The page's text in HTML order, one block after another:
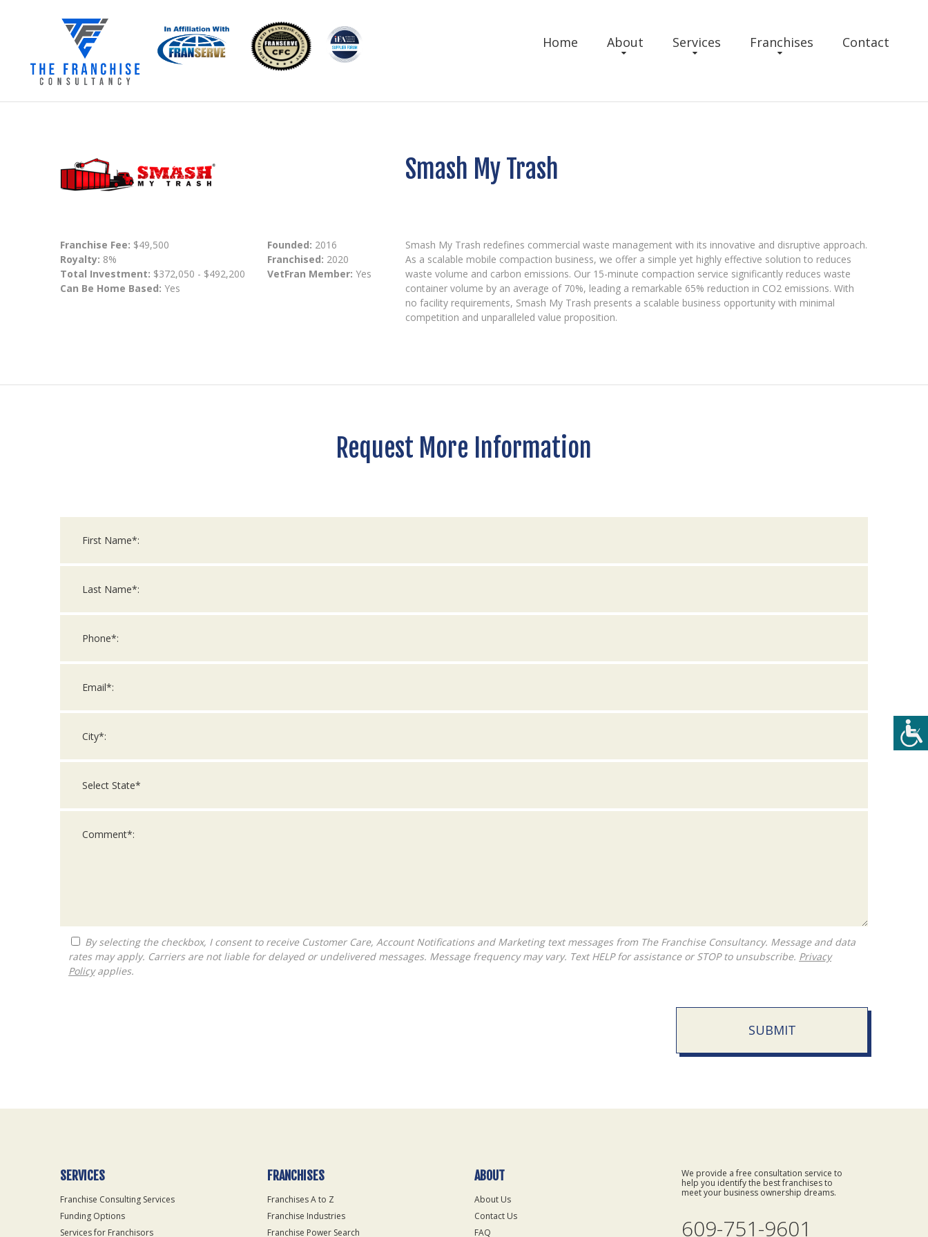
Home About Services Franchises Contact
Smash My Trash
Franchise Fee: $49,500
Royalty: 8%
Total Investment: $372,050 - $492,200
Can Be Home Based: Yes
Founded: 2016
Franchised: 2020
VetFran Member: Yes
Smash My Trash redefines commercial waste management with its innovative and disruptive approach.
As a scalable mobile compaction business, we offer a simple yet highly effective solution to reduces
waste volume and carbon emissions. Our 15-minute compaction service significantly reduces waste
container volume by an average of 70%, leading a remarkable 65% reduction in CO2 emissions. With
no facility requirements, Smash My Trash presents a scalable business opportunity with minimal
competition and unparalleled value proposition.
Request More Information
rates may apply. Carriers are not liable for delayed or undelivered messages. Message frequency may vary. Text HELP for assistance or STOP to unsubscribe. Privacy
Policyapplies.
SUBMIT
Only
SERVICES
Franchise Consulting Services
Funding Options
Services for Franchisors
FRANCHISES
Franchises A to Z
Franchise Industries
Franchise Power Search
ABOUT
About Us
Contact Us
FAQ
We provide a free consultation service to
help you identify the best franchises to
meet your business ownership dreams.
609-751-9601